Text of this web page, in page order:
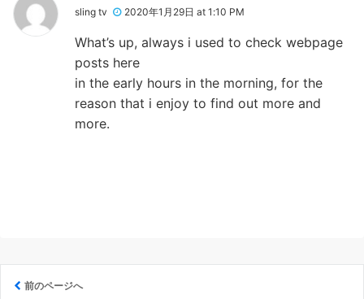
sling tv 2020年1月29日 at 1:10 PM
What’s up, always i used to check webpage
posts here
in the early hours in the morning, for the
reason that i enjoy to find out more and
more.
前のページへ